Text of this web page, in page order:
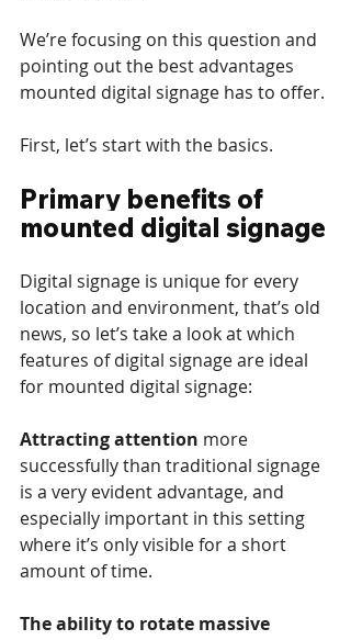
We’re focusing on this question and
pointing out the best advantages
mounted digital signage has to offer.
First, let’s start with the basics.
Primary benefits of
mounted digital signage
Digital signage is unique for every
location and environment, that’s old
news, so let’s take a look at which
features of digital signage are ideal
for mounted digital signage:
Attracting attention more
successfully than traditional signage
is a very evident advantage, and
especially important in this setting
where it’s only visible for a short
amount of time.
The ability to rotate massive